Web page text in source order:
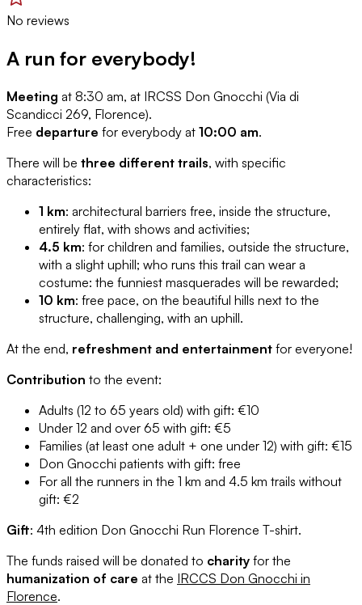
No reviews
A run for everybody!
Meeting at 8:30 am, at IRCSS Don Gnocchi (Via di
Scandicci 269, Florence).
Free departure for everybody at 10:00 am.
There will be three different trails, with specific
characteristics:
1 km: architectural barriers free, inside the structure,
entirely flat, with shows and activities;
4.5 km: for children and families, outside the structure,
with a slight uphill; who runs this trail can wear a
costume: the funniest masquerades will be rewarded;
10 km: free pace, on the beautiful hills next to the
structure, challenging, with an uphill.
At the end, refreshment and entertainment for everyone!
Contribution to the event:
Adults (12 to 65 years old) with gift: €10
Under 12 and over 65 with gift: €5
Families (at least one adult + one under 12) with gift: €15
Don Gnocchi patients with gift: free
For all the runners in the 1 km and 4.5 km trails without
gift: €2
Gift: 4th edition Don Gnocchi Run Florence T-shirt.
The funds raised will be donated to charity for the
humanization of care at the IRCCS Don Gnocchi in
Florence.